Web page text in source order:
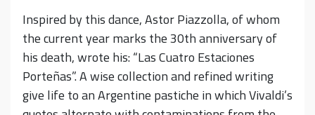
Inspired by this dance, Astor Piazzolla, of whom
the current year marks the 30th anniversary of
his death, wrote his: “Las Cuatro Estaciones
Porteñas”. A wise collection and refined writing
give life to an Argentine pastiche in which Vivaldi’s